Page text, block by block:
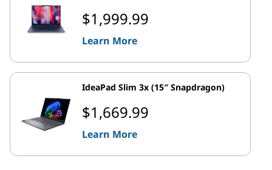
$1,999.99
Learn More
IdeaPad Slim 3x (15″ Snapdragon)
$1,669.99
Learn More